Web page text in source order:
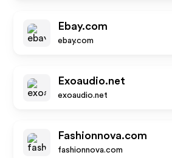
Ebay.com
ebay.com
Exoaudio.net
exoaudio.net
Fashionnova.com
fashionnova.com